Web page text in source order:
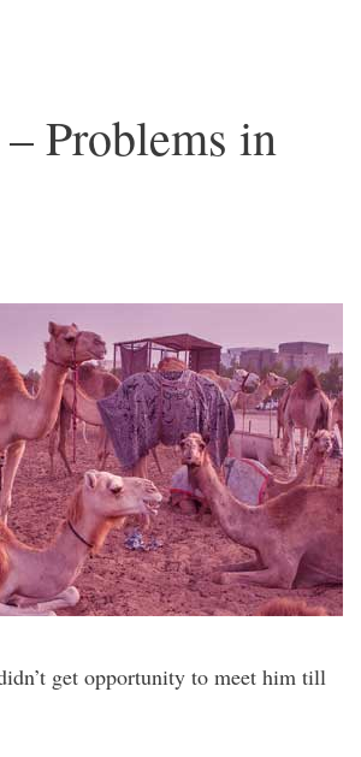
Problems in
get opportunity to meet him till